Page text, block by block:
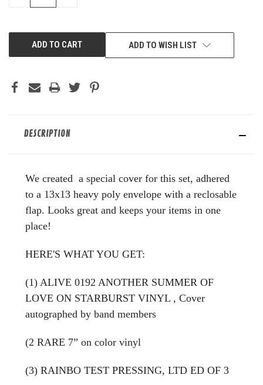
ADD TO WISH LIST
DESCRIPTION
We created a special cover for this set, adhered
to a 13x13 heavy poly envelope with a reclosable
flap. Looks great and keeps your items in one
place!
HERE'S WHAT YOU GET:
(1) ALIVE 0192 ANOTHER SUMMER OF
LOVE ON STARBURST VINYL , Cover
autographed by band members
(2 RARE 7” on color vinyl
(3) RAINBO TEST PRESSING, LTD ED OF 3